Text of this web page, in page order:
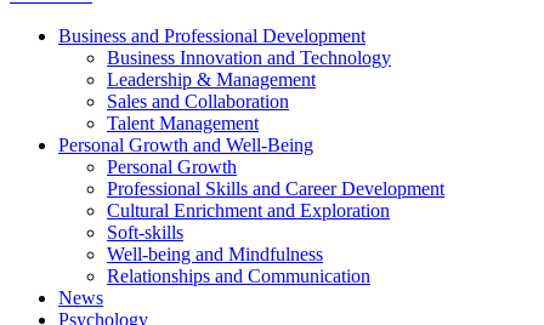
Business and Professional Development
Business Innovation and Technology
Leadership & Management
Sales and Collaboration
Talent Management
Personal Growth and Well-Being
Personal Growth
Professional Skills and Career Development
Cultural Enrichment and Exploration
Soft-skills
Well-being and Mindfulness
Relationships and Communication
News
Psychology